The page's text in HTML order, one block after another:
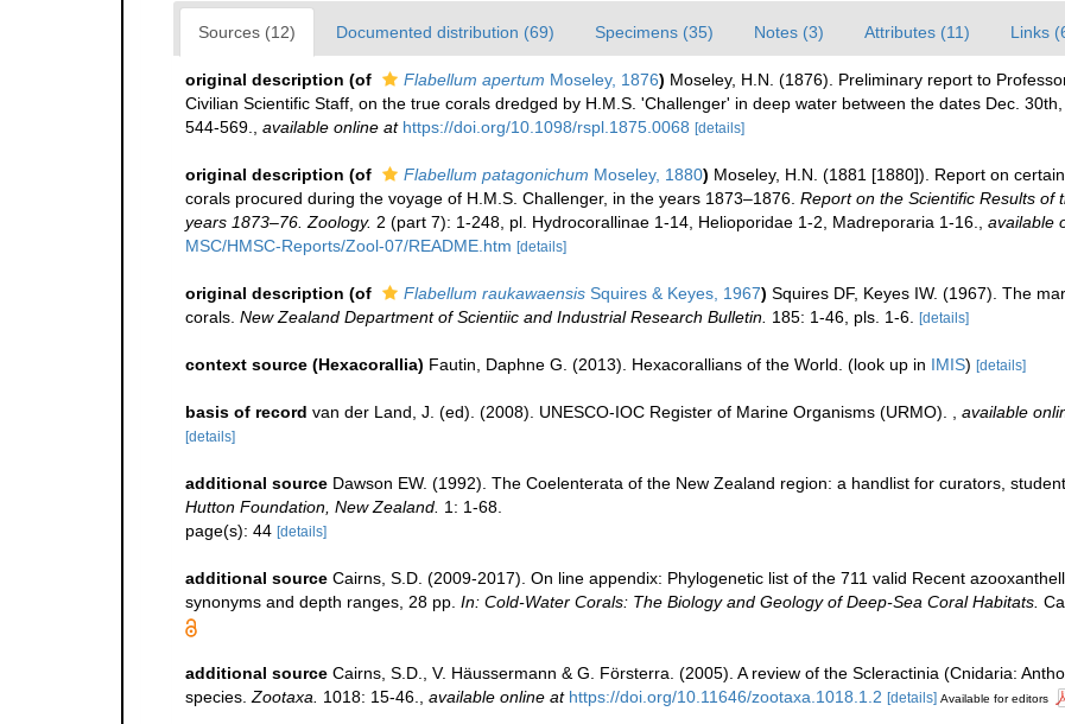
Sources (12) Documented distribution (69) Specimens (35) Notes (3) Attributes (11) Links
original description (of Flabellum apertum Moseley, 1876) Moseley, H.N. (1876). Preliminary report to
Civilian Scientific Staff, on the true corals dredged by H.M.S. 'Challenger' in deep water between the dates Dec.
544-569., available online at https://doi.org/10.1098/rspl.1875.0068 [details]
original description (of Flabellum patagonichum Moseley, 1880) Moseley, H.N. (1881 [1880]). Report on
corals procured during the voyage of H.M.S. Challenger, in the years 1873–1876. Report on the Scientific Results of
years 1873–76. Zoology. 2 (part 7): 1-248, pl. Hydrocorallinae 1-14, Helioporidae 1-2, Madreporaria 1-16., available
MSC/HMSC-Reports/Zool-07/README.htm [details]
original description (of Flabellum raukawaensis Squires & Keyes, 1967) Squires DF, Keyes IW. (1967). The
corals. New Zealand Department of Scientiic and Industrial Research Bulletin. 185: 1-46, pls. 1-6. [details]
context source (Hexacorallia) Fautin, Daphne G. (2013). Hexacorallians of the World. (look up in IMIS) [details]
basis of record van der Land, J. (ed). (2008). UNESCO-IOC Register of Marine Organisms (URMO). , available
[details]
additional source Dawson EW. (1992). The Coelenterata of the New Zealand region: a handlist for curators,
Hutton Foundation, New Zealand. 1: 1-68.
page(s): 44 [details]
additional source Cairns, S.D. (2009-2017). On line appendix: Phylogenetic list of the 711 valid Recent
synonyms and depth ranges, 28 pp. In: Cold-Water Corals: The Biology and Geology of Deep-Sea Coral Habitats.
additional source Cairns, S.D., V. Häussermann & G. Försterra. (2005). A review of the Scleractinia (Cnidaria:
species.Zootaxa. 1018: 15-46., available online at https://doi.org/10.11646/zootaxa.1018.1.2 [details] Available for editors